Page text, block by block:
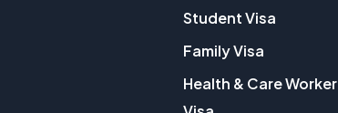
Student Visa
Family Visa
Health & Care Worker